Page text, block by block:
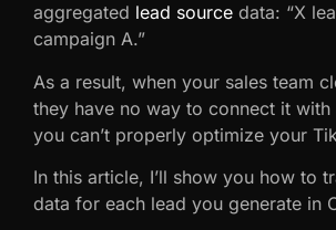
aggregated lead source data: “X
campaign A.”
As a result, when your sales team
they have no way to connect it with
you can’t properly optimize your
In this article, I’ll show you how to
data for each lead you generate in